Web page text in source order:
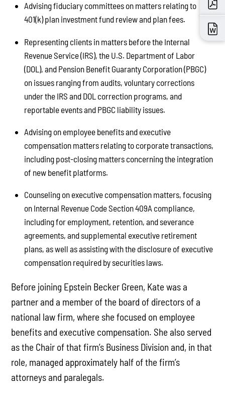
Advising fiduciary committees on matters relating to
401(k) plan investment fund review and plan fees.
Representing clients in matters before the Internal
Revenue Service (IRS), the U.S. Department of Labor
(DOL), and Pension Benefit Guaranty Corporation (PBGC)
on issues ranging from audits, voluntary corrections
under the IRS and DOL correction programs, and
reportable events and PBGC liability issues.
Advising on employee benefits and executive
compensation matters relating to corporate transactions,
including post-closing matters concerning the integration
of new benefit platforms.
Counseling on executive compensation matters, focusing
on Internal Revenue Code Section 409A compliance,
including for employment, retention, and severance
agreements, and supplemental executive retirement
plans, as well as assisting with the disclosure of executive
compensation required by securities laws.
Before joining Epstein Becker Green, Kate was a
partner and a member of the board of directors of a
national law firm, where she focused on employee
benefits and executive compensation. She also served
as the Chair of that firm’s Business Division and, in that
role, managed approximately half of the firm’s
attorneys and paralegals.